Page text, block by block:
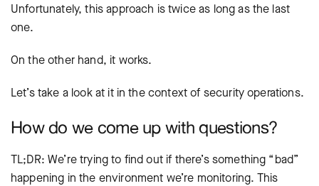
Unfortunately, this approach is twice as long as the last
one.
On the other hand, it works.
Let’s take a look at it in the context of security operations.
How do we come up with questions?
TL;DR: We’re trying to find out if there’s something “bad”
happening in the environment we’re monitoring. This